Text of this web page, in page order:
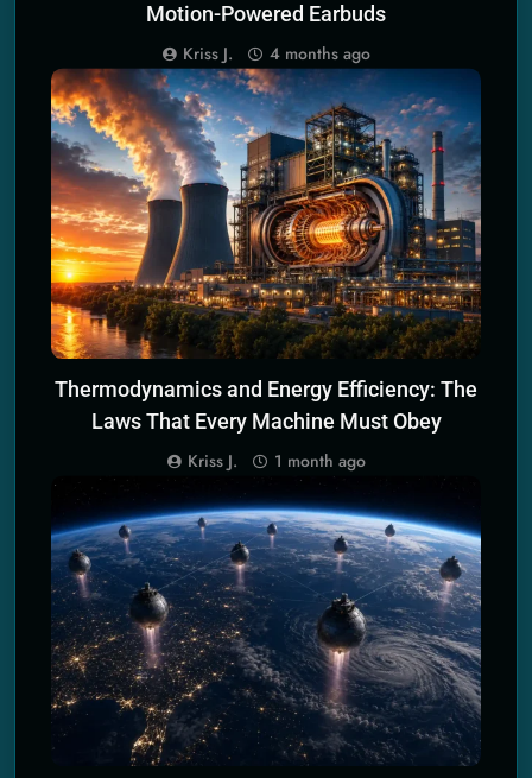
Motion-Powered Earbuds
Kriss J. 4 months ago
SCIENCE PRINCIPLES OF ECO TECH
Thermodynamics and Energy Efficiency: The
Laws That Every Machine Must Obey
Kriss J. 1 month ago
CLIMATE CHANGE MITIGATION TECH